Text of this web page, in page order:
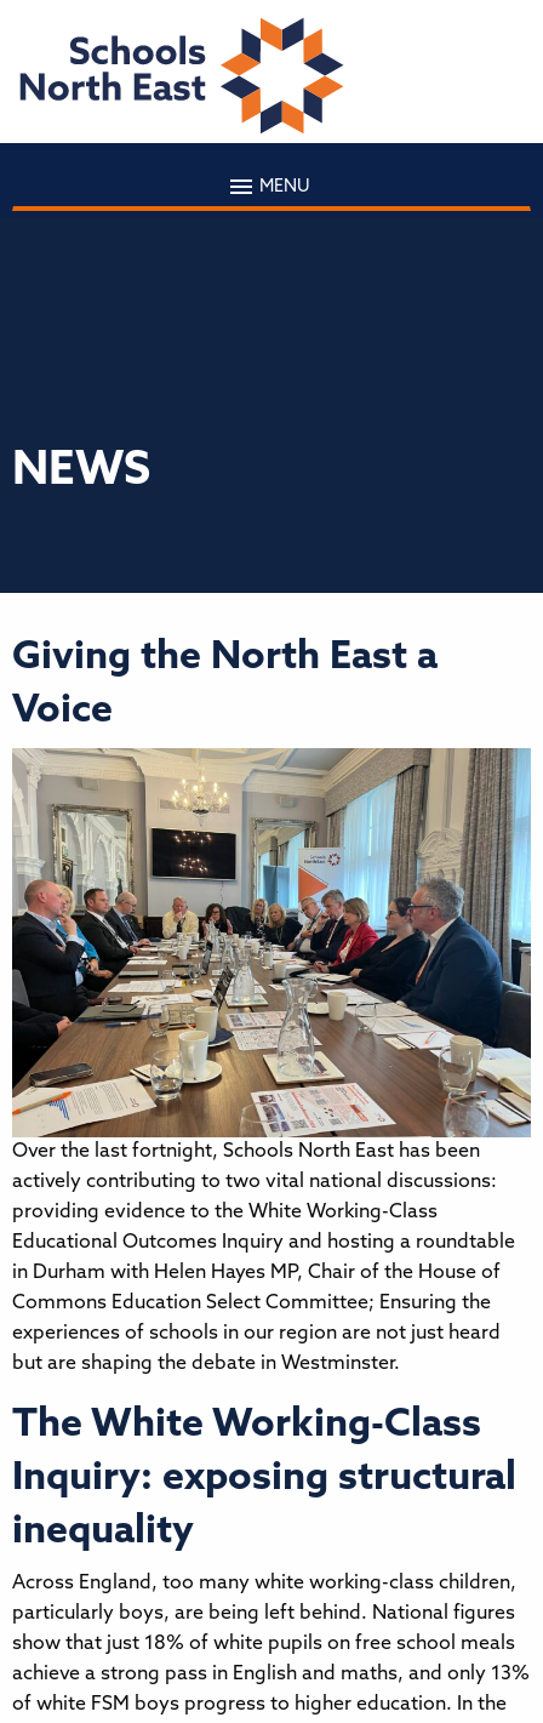
MENU
NEWS
Giving the North East a
Voice
Over the last fortnight, Schools North East has been
actively contributing to two vital national discussions:
providing evidence to the White Working-Class
Educational Outcomes Inquiry and hosting a roundtable
in Durham with Helen Hayes MP, Chair of the House of
Commons Education Select Committee; Ensuring the
experiences of schools in our region are not just heard
but are shaping the debate in Westminster.
The White Working-Class
Inquiry: exposing structural
inequality
Across England, too many white working-class children,
particularly boys, are being left behind. National figures
show that just 18% of white pupils on free school meals
achieve a strong pass in English and maths, and only 13%
of white FSM boys progress to higher education. In the